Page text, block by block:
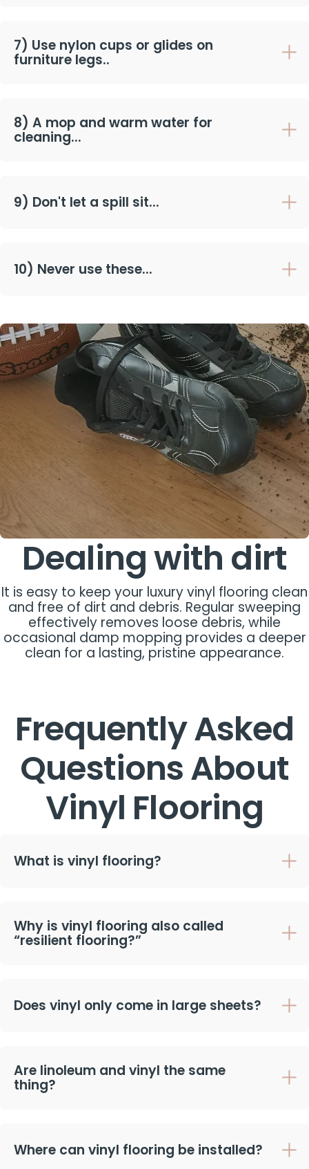
7) Use nylon cups or glides on
furniture legs..
8) A mop and warm water for
cleaning...
9) Don't let a spill sit...
10) Never use these...
Dealing with dirt
It is easy to keep your luxury vinyl flooring clean
and free of dirt and debris. Regular sweeping
effectively removes loose debris, while
occasional damp mopping provides a deeper
clean for a lasting, pristine appearance.
Frequently Asked
Questions About
Vinyl Flooring
What is vinyl flooring?
Why is vinyl flooring also called
“resilient flooring?”
Does vinyl only come in large sheets?
Are linoleum and vinyl the same
thing?
Where can vinyl flooring be installed?